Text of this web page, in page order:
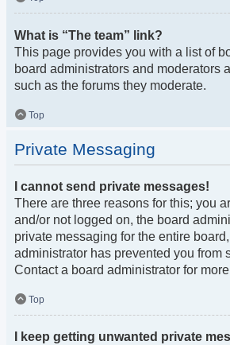
What is “The team” link?
This page provides you with a list of
board administrators and moderators
such as the forums they moderate.
Top
Private Messaging
I cannot send private messages!
There are three reasons for this; you
and/or not logged on, the board
private messaging for the entire
administrator has prevented you from
Contact a board administrator for
Top
I keep getting unwanted private